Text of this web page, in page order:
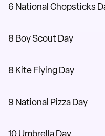
6 National Chopsticks
8 Boy Scout Day
8 Kite Flying Day
9 National Pizza Day